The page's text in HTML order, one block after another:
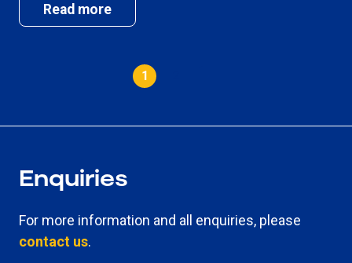
Read more
1
Enquiries
For more information and all enquiries, please
contact us.